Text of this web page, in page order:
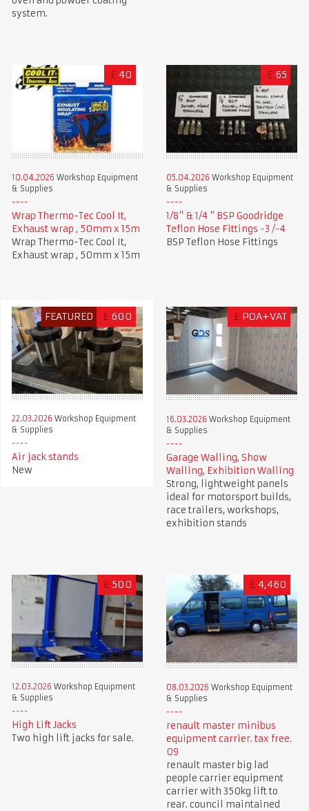
system.
£ 40
10.04.2026 Workshop Equipment
& Supplies
Wrap Thermo-Tec Cool It,
Exhaust wrap , 50mm x 15m
Wrap Thermo-Tec Cool It,
Exhaust wrap , 50mm x 15m
£ 65
05.04.2026 Workshop Equipment
& Supplies
1/8" & 1/4 " BSP Goodridge
Teflon Hose Fittings -3 /-4
BSP Teflon Hose Fittings
FEATURED £ 600
22.03.2026 Workshop Equipment
& Supplies
Air jack stands
New
£ POA+VAT
16.03.2026 Workshop Equipment
& Supplies
Garage Walling, Show
Walling, Exhibition Walling
Strong, lightweight panels
ideal for motorsport builds,
race trailers, workshops,
exhibition stands
£ 500
12.03.2026 Workshop Equipment
& Supplies
High Lift Jacks
Two high lift jacks for sale.
£ 4,460
08.03.2026 Workshop Equipment
& Supplies
renault master minibus
equipment carrier. tax free.
09
renault master big lad
people carrier equipment
carrier with 350kg lift to
rear. council maintained